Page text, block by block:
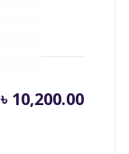
৳ 10,200.00